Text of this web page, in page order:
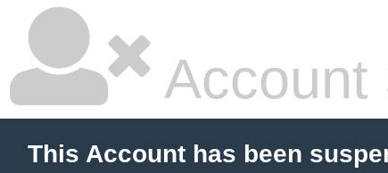
Account
This Account has been